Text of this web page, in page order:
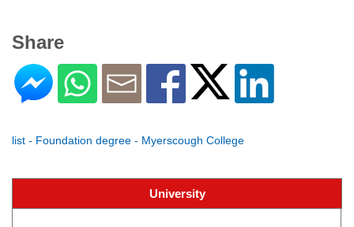
Share
list - Foundation degree - Myerscough College
University